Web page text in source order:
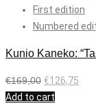
First edition
Numbered
Kunio Kaneko:
€169,00 €126,75
Add to cart